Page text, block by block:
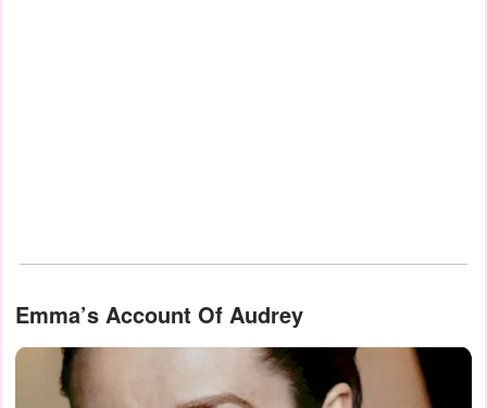
Emma’s Account Of Audrey